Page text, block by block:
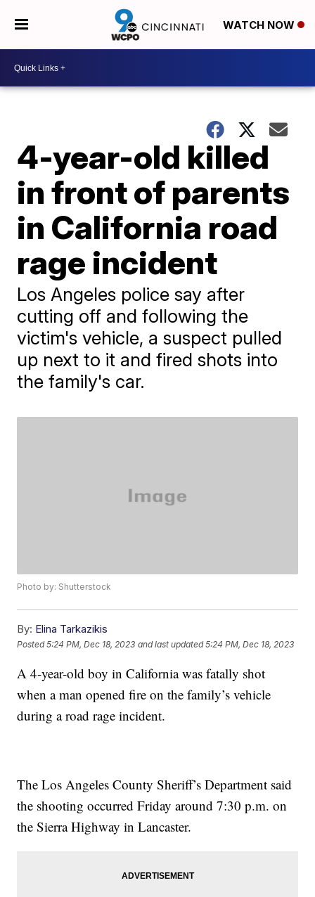
WATCH NOW
4-year-old killed
in front of parents
in California road
rage incident
Los Angeles police say after
cutting off and following the
victim's vehicle, a suspect pulled
up next to it and fired shots into
the family's car.
Photo by: Shutterstock
By: Elina Tarkazikis
Posted5:24 PM, Dec 18, 2023 and last updated 5:24 PM, Dec 18, 2023
A 4-year-old boy in California was fatally shot
when a man opened fire on the family’s vehicle
during a road rage incident.
The Los Angeles County Sheriff’s Department said
the shooting occurred Friday around 7:30 p.m. on
the Sierra Highway in Lancaster.